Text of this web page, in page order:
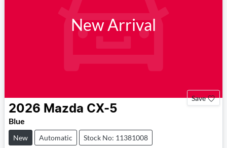
New Arrival
Save
2026 Mazda CX-5
Blue
New Automatic Stock No: 11381008